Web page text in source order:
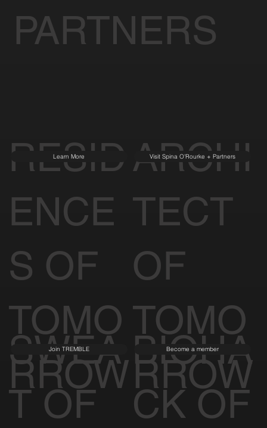
RESID
ENCE
S OF
TOMO
RROW
Learn More
ARCHI
TECT
OF
TOMO
RROW
Visit Spina O'Rourke + Partners
SWEA
T OF
Join TREMBLE
BIOHA
CK OF
Become a member
PARTNERS